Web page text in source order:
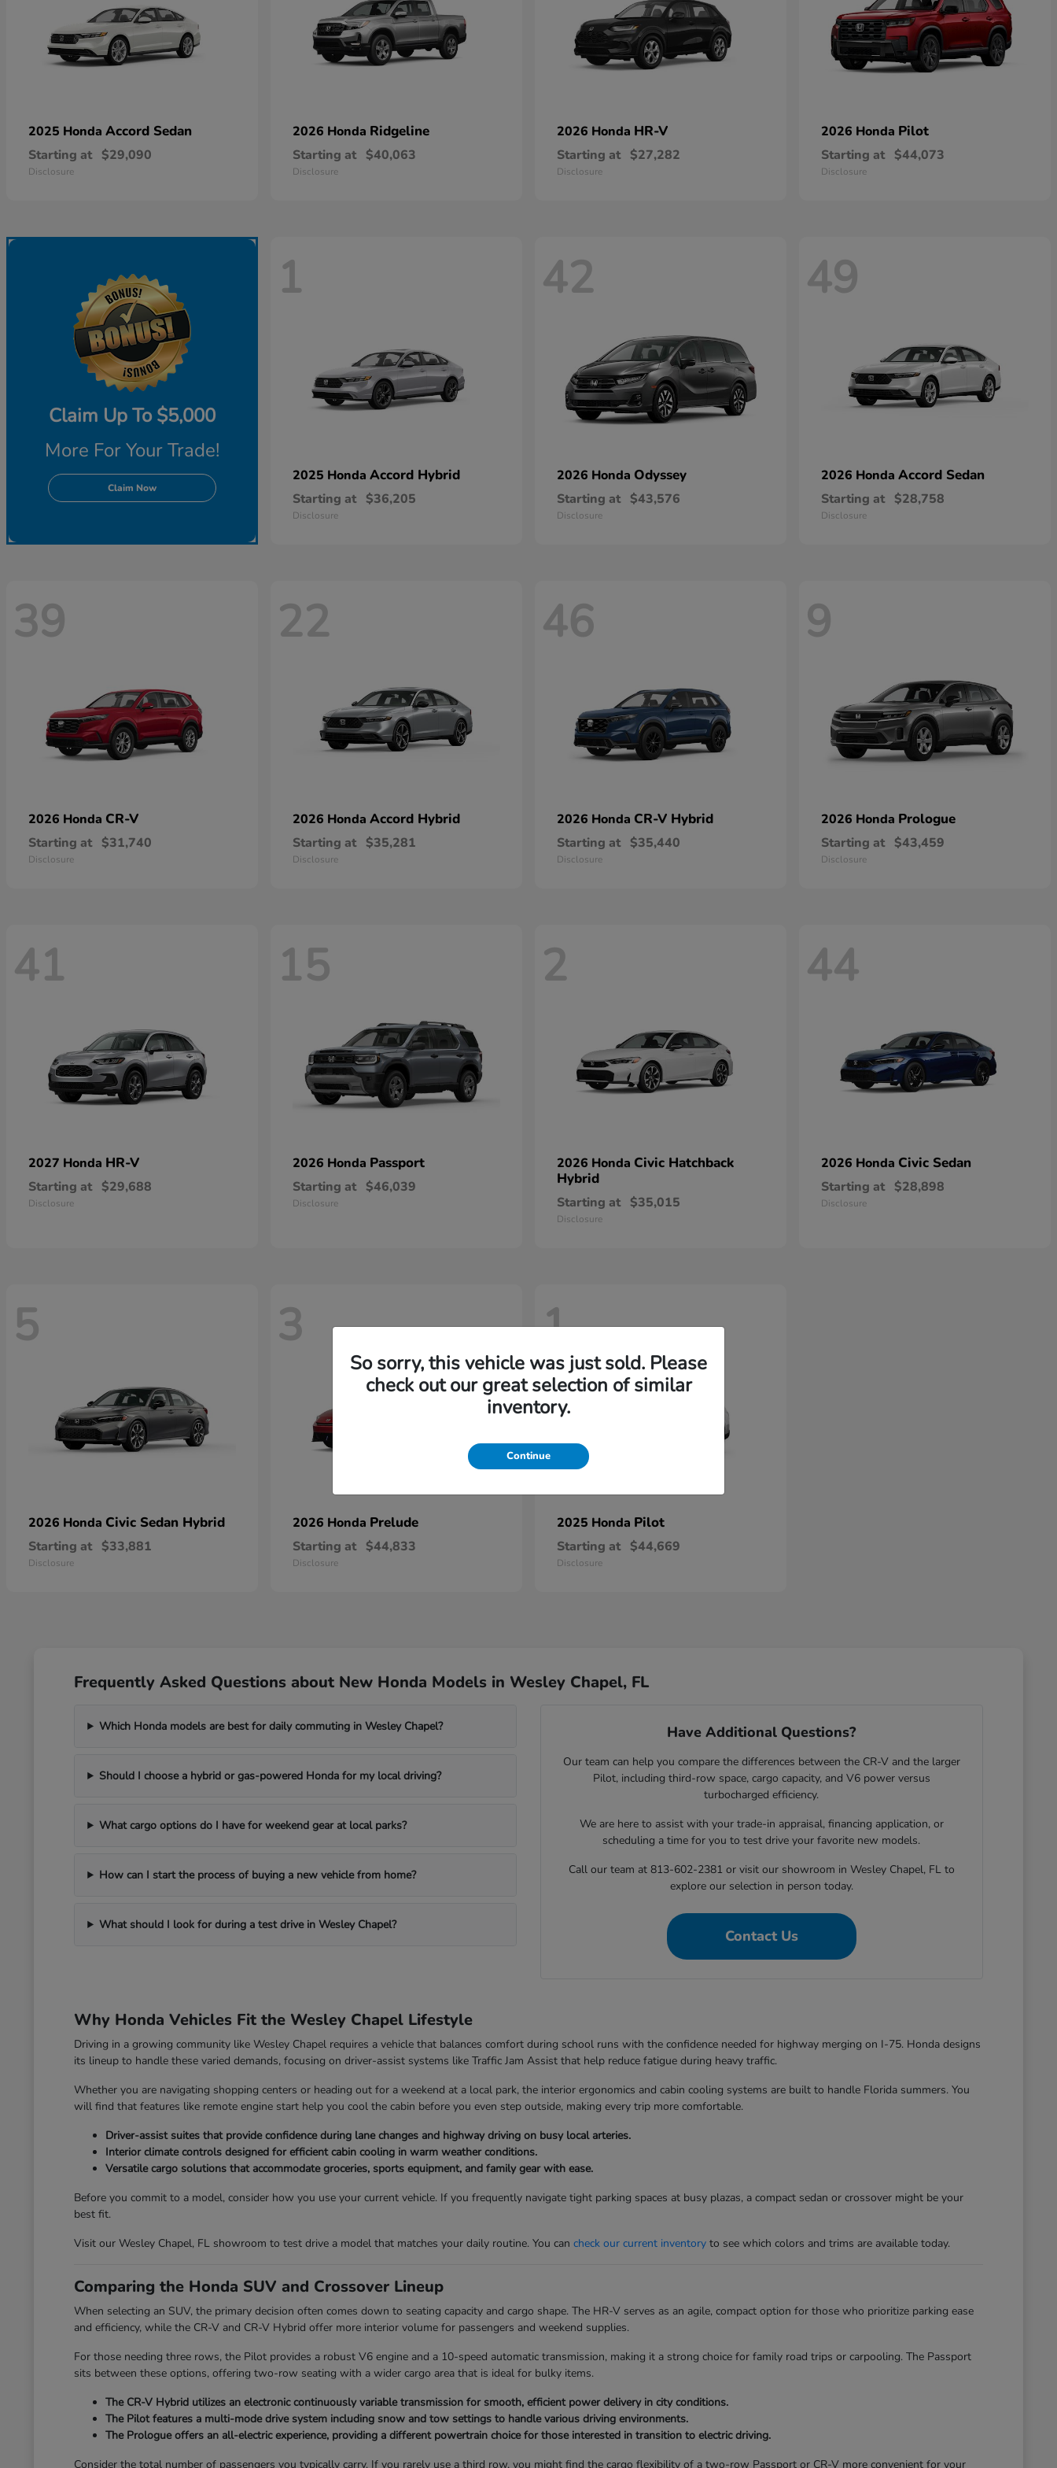
2025 Honda Accord Sedan
Starting at $29,090
Disclosure
2026 Honda Ridgeline
Starting at $40,063
Disclosure
2026 Honda HR-V
Starting at $27,282
Disclosure
2026 Honda Pilot
Starting at $44,073
Disclosure
Claim Up To $5,000
More For Your Trade!
Claim Now
1
2025 Honda Accord Hybrid
Starting at $36,205
Disclosure
42
2026 Honda Odyssey
Starting at $43,576
Disclosure
49
2026 Honda Accord Sedan
Starting at $28,758
Disclosure
39
2026 Honda CR-V
Starting at $31,740
Disclosure
22
2026 Honda Accord Hybrid
Starting at $35,281
Disclosure
46
2026 Honda CR-V Hybrid
Starting at $35,440
Disclosure
9
2026 Honda Prologue
Starting at $43,459
Disclosure
41
2027 Honda HR-V
Starting at $29,688
Disclosure
15
2026 Honda Passport
Starting at $46,039
Disclosure
2
2026 Honda Civic Hatchback
Hybrid
Starting at $35,015
Disclosure
44
2026 Honda Civic Sedan
Starting at $28,898
Disclosure
5
2026 Honda Civic Sedan Hybrid
Starting at $33,881
Disclosure
3
2026 Honda Prelude
Starting at $44,833
Disclosure
1
2025 Honda Pilot
Starting at $44,669
Disclosure
Frequently Asked Questions about New Honda Models in Wesley Chapel, FL
Which Honda models are best for daily commuting in Wesley Chapel?
Should I choose a hybrid or gas-powered Honda for my local driving?
What cargo options do I have for weekend gear at local parks?
How can I start the process of buying a new vehicle from home?
What should I look for during a test drive in Wesley Chapel?
Have Additional Questions?
Our team can help you compare the differences between the CR-V and the larger
Pilot, including third-row space, cargo capacity, and V6 power versus
turbocharged efficiency.
We are here to assist with your trade-in appraisal, financing application, or
scheduling a time for you to test drive your favorite new models.
Call our team at 813-602-2381 or visit our showroom in Wesley Chapel, FL to
explore our selection in person today.
Contact Us
Why Honda Vehicles Fit the Wesley Chapel Lifestyle
Driving in a growing community like Wesley Chapel requires a vehicle that balances comfort during school runs with the confidence needed for highway merging on I-75. Honda designs
its lineup to handle these varied demands, focusing on driver-assist systems like Traffic Jam Assist that help reduce fatigue during heavy traffic.
Whether you are navigating shopping centers or heading out for a weekend at a local park, the interior ergonomics and cabin cooling systems are built to handle Florida summers. You
will find that features like remote engine start help you cool the cabin before you even step outside, making every trip more comfortable.
Driver-assist suites that provide confidence during lane changes and highway driving on busy local arteries.
Interior climate controls designed for efficient cabin cooling in warm weather conditions.
Versatile cargo solutions that accommodate groceries, sports equipment, and family gear with ease.
Before you commit to a model, consider how you use your current vehicle. If you frequently navigate tight parking spaces at busy plazas, a compact sedan or crossover might be your
best fit.
Visit our Wesley Chapel, FL showroom to test drive a model that matches your daily routine. You cancheck our current inventory to see which colors and trims are available today.
Comparing the Honda SUV and Crossover Lineup
When selecting an SUV, the primary decision often comes down to seating capacity and cargo shape. The HR-V serves as an agile, compact option for those who prioritize parking ease
and efficiency, while the CR-V and CR-V Hybrid offer more interior volume for passengers and weekend supplies.
For those needing three rows, the Pilot provides a robust V6 engine and a 10-speed automatic transmission, making it a strong choice for family road trips or carpooling. The Passport
sits between these options, offering two-row seating with a wider cargo area that is ideal for bulky items.
The CR-V Hybrid utilizes an electronic continuously variable transmission for smooth, efficient power delivery in city conditions.
The Pilot features a multi-mode drive system including snow and tow settings to handle various driving environments.
The Prologue offers an all-electric experience, providing a different powertrain choice for those interested in transition to electric driving.
Consider the total number of passengers you typically carry. If you rarely use a third row, you might find the cargo flexibility of a two-row Passport or CR-V more convenient for your
So sorry, this vehicle was just sold. Please
check out our great selection of similar
inventory.
Continue